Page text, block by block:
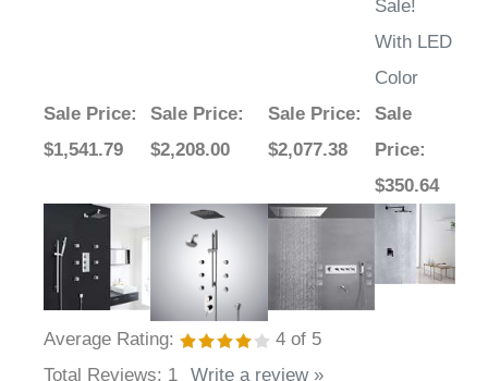
With LED
Color
$1,541.79
$2,208.00
$2,077.38
Sale
Price
$350.64
Average Rating: 4of 5
Total Reviews:1 Write a review »